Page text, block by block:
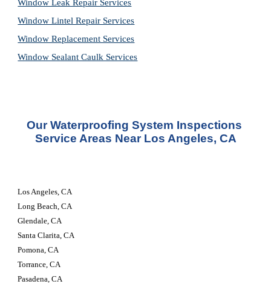
Window Leak Repair Services
Window Lintel Repair Services
Window Replacement Services
Window Sealant Caulk Services
Our Waterproofing System Inspections
Service Areas Near Los Angeles, CA
Los Angeles, CA
Long Beach, CA
Glendale, CA
Santa Clarita, CA
Pomona, CA
Torrance, CA
Pasadena, CA